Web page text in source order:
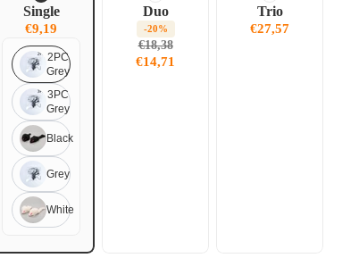
Single
€9,19
2PC
Grey
3PC
Grey
Black
Grey
White
Duo
-20%
€18,38
€14,71
Trio
€27,57